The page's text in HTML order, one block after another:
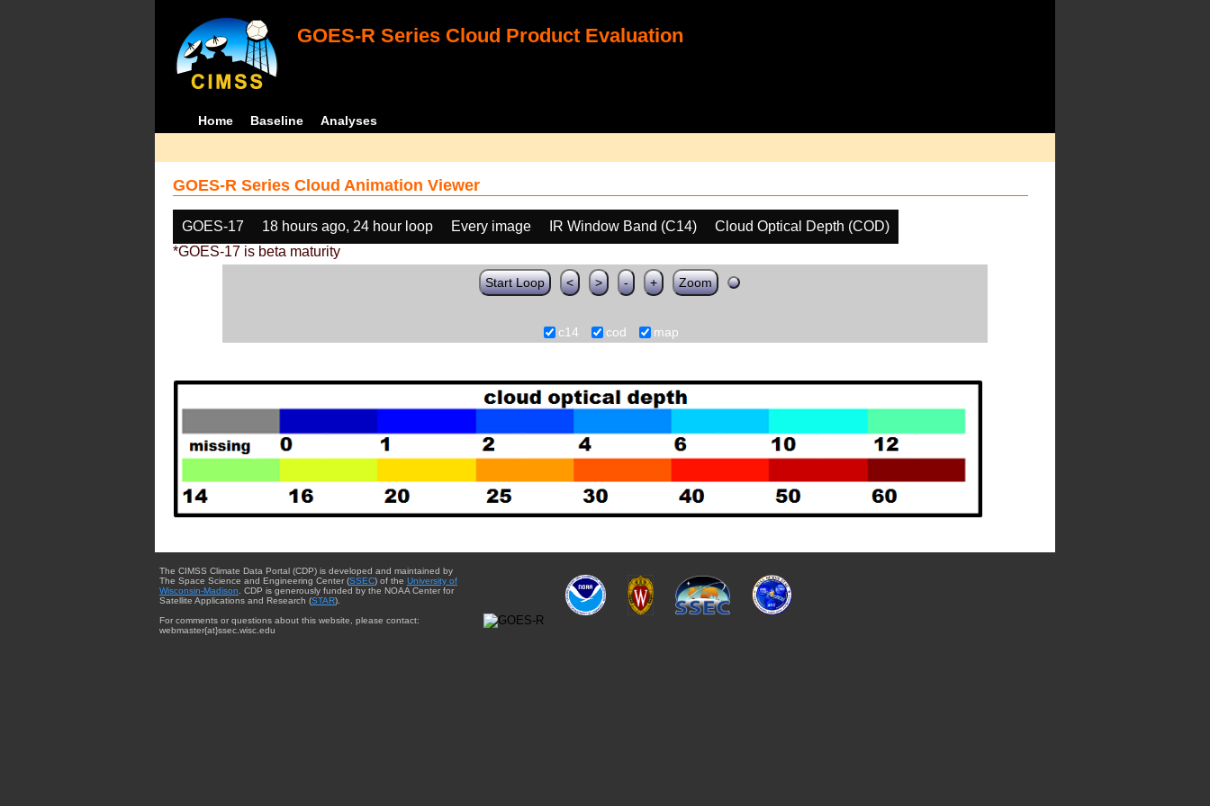
GOES-R Series Cloud Product Evaluation
Home Baseline Analyses
GOES-R Series Cloud Animation Viewer
GOES-17 18 hours ago, 24 hour loop Every image IR Window Band (C14)
Cloud Optical Depth (COD)
*GOES-17 is beta maturity
Start Loop < > - + Zoom
c14 cod map
The CIMSS Climate Data Portal (CDP) is developed and maintained by
The Space Science and Engineering Center (SSEC) of the University of
Wisconsin-Madison . CDP is generously funded by the NOAA Center for
Satellite Applications and Research (STAR).
For comments or questions about this website, please contact:
webmaster{at}ssec.wisc.edu